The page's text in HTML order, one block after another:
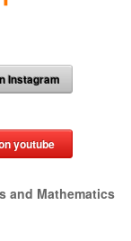
Instagram
youtube
and Mathematics